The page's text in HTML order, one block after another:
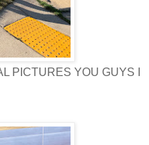
PICTURES YOU GUYS I